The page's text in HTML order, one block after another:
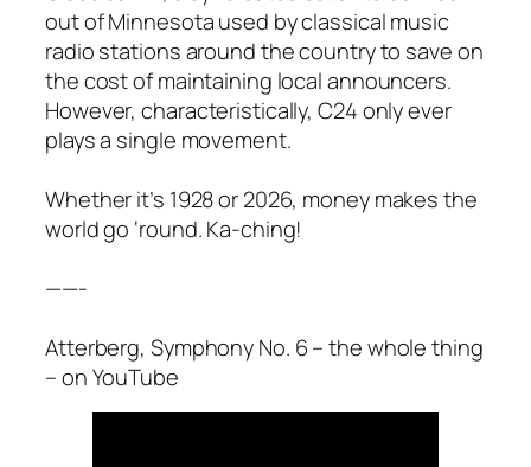
out of Minnesota used by classical music
radio stations around the country to save on
the cost of maintaining local announcers.
However, characteristically, C24 only ever
plays a single movement.
Whether it’s 1928 or 2026, money makes the
world go ‘round. Ka-ching!
——-
Atterberg, Symphony No. 6 – the whole thing
– on YouTube